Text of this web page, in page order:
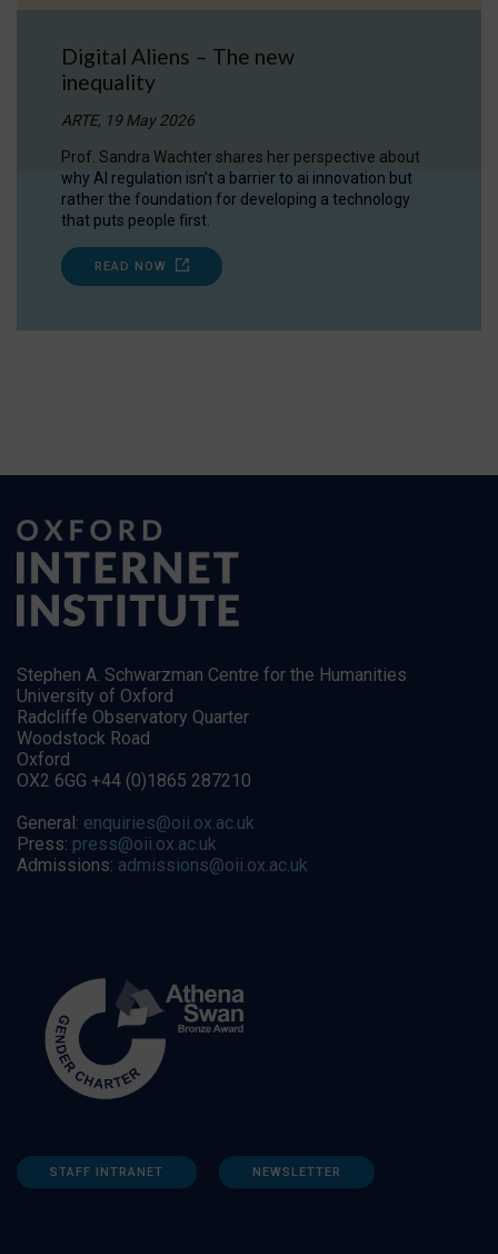
Digital Aliens – The new
inequality
ARTE, 19 May 2026
Prof. Sandra Wachter shares her perspective about
why AI regulation isn’t a barrier to ai innovation but
rather the foundation for developing a technology
that puts people first.
READ NOW
Stephen A. Schwarzman Centre for the Humanities
University of Oxford
Radcliffe Observatory Quarter
Woodstock Road
Oxford
OX2 6GG +44 (0)1865 287210
General: enquiries@oii.ox.ac.uk
Press: press@oii.ox.ac.uk
Admissions: admissions@oii.ox.ac.uk
STAFF INTRANET NEWSLETTER